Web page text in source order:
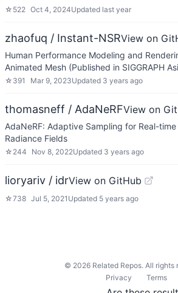
☆ 522 Oct 4, 2024Updated last year
zhaofuq / Instant-NSRView on
Human Performance Modeling and
Animated Mesh (Published in SIGGRAPH
☆ 391 Mar 9, 2023Updated 3 years ago
thomasneff / AdaNeRFView on
AdaNeRF: Adaptive Sampling for Real-
Radiance Fields
☆ 244 Nov 8, 2022Updated 3 years ago
lioryariv / idrView on GitHub
☆738 Jul 5, 2021 Updated 5 years ago
© 2026 Related Repos. All rights
Privacy
Terms